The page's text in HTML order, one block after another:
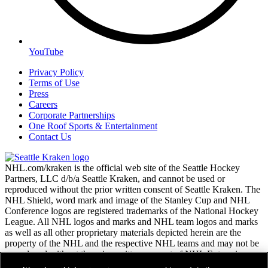
YouTube
Privacy Policy
Terms of Use
Press
Careers
Corporate Partnerships
One Roof Sports & Entertainment
Contact Us
NHL.com/kraken is the official web site of the Seattle Hockey
Partners, LLC d/b/a Seattle Kraken, and cannot be used or
reproduced without the prior written consent of Seattle Kraken. The
NHL Shield, word mark and image of the Stanley Cup and NHL
Conference logos are registered trademarks of the National Hockey
League. All NHL logos and marks and NHL team logos and marks
as well as all other proprietary materials depicted herein are the
property of the NHL and the respective NHL teams and may not be
reproduced without the prior written consent of NHL Enterprises,
L.P. Copyright © 2026. All Rights Reserved.